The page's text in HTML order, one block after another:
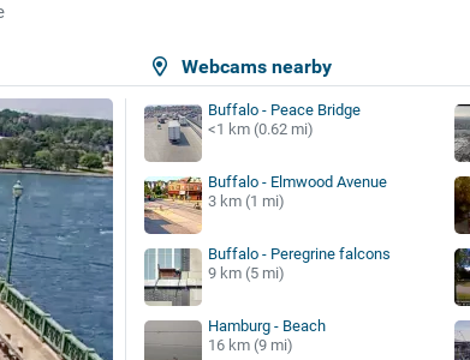
Webcams nearby
Buffalo - Peace Bridge
<1 km (0.62 mi)
Buffalo - Elmwood Avenue
3 km (1 mi)
Buffalo - Peregrine falcons
9 km (5 mi)
Hamburg - Beach
16 km (9 mi)